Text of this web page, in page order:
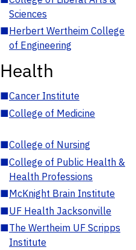
Sciences
■Herbert Wertheim College
of Engineering
Health
■Cancer Institute
■College of Medicine
■College of Nursing
■College of Public Health &
Health Professions
■McKnight Brain Institute
■UF Health Jacksonville
■The Wertheim UF Scripps
Institute